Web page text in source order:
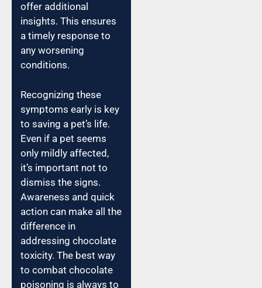
offer additional
insights. This ensures
a timely response to
any worsening
conditions.
Recognizing these
symptoms early is key
to saving a pet’s life.
Even if a pet seems
only mildly affected,
it’s important not to
dismiss the signs.
Awareness and quick
action can make all the
difference in
addressing chocolate
toxicity. The best way
to combat chocolate
poisoning is always to